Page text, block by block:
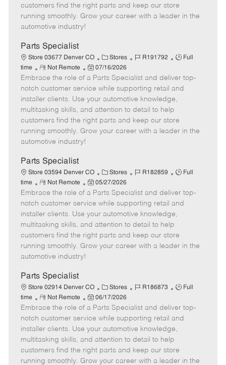
r
e
e
d
customers find the right parts and keep our store
running smoothly. Grow your career with a leader in the
automotive industry!
Parts Specialist
Store 03677 Denver CO
C
a
t
e
g
o
r
Stores
J
b
I
d
R191792
J
b
T
y
e
Full
time
R
e
m
o
t
e
Not Remote
P
o
s
t
e
d
07/16/2026
Embrace the role of a Parts Specialist and deliver top-
notch customer service while supporting retail and
installer clients. Use your automotive knowledge,
multitasking skills, and attention to detail to help
customers find the right parts and keep our store
running smoothly. Grow your career with a leader in the
automotive industry!
Parts Specialist
Store 03594 Denver CO
C
a
t
e
g
o
r
Stores
J
b
I
d
R182859
J
b
T
y
e
Full
time
R
e
m
o
t
e
Not Remote
P
o
s
t
e
d
05/27/2026
Embrace the role of a Parts Specialist and deliver top-
notch customer service while supporting retail and
installer clients. Use your automotive knowledge,
multitasking skills, and attention to detail to help
customers find the right parts and keep our store
running smoothly. Grow your career with a leader in the
automotive industry!
Parts Specialist
Store 02914 Denver CO
C
a
t
e
g
o
r
Stores
J
b
I
d
R186873
J
b
T
y
e
Full
time
R
e
m
o
t
e
Not Remote
P
o
s
t
e
d
06/17/2026
Embrace the role of a Parts Specialist and deliver top-
notch customer service while supporting retail and
installer clients. Use your automotive knowledge,
multitasking skills, and attention to detail to help
customers find the right parts and keep our store
running smoothly. Grow your career with a leader in the